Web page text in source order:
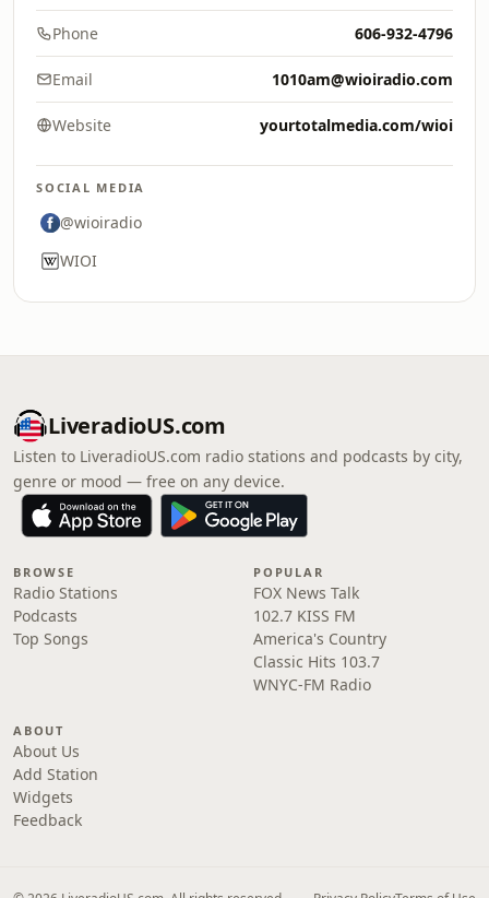
Phone 606-932-4796
Email 1010am@wioiradio.com
Website yourtotalmedia.com/wioi
SOCIAL MEDIA
@wioiradio
WIOI
LiveradioUS.com
Listen to LiveradioUS.com radio stations and podcasts by city,
genre or mood — free on any device.
BROWSE
Radio Stations
Podcasts
Top Songs
POPULAR
FOX News Talk
102.7 KISS FM
America's Country
Classic Hits 103.7
WNYC-FM Radio
ABOUT
About Us
Add Station
Widgets
Feedback